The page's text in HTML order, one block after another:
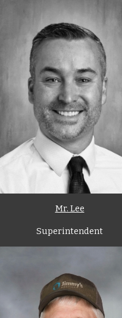
Mr. Lee
Superintendent